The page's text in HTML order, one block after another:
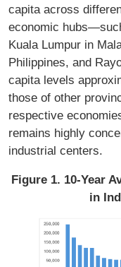
capita across
economic
Kuala Lumpur in
Philippines, and
capita levels
those of other
respective
remains highly
industrial centers.
Figure 1. 10-Year
in